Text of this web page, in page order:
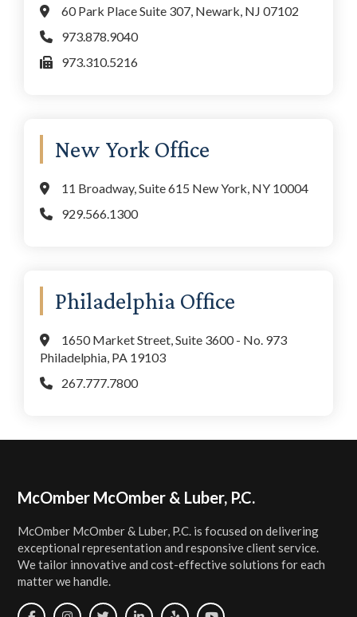
60 Park Place Suite 307, Newark, NJ 07102
973.878.9040
973.310.5216
New York Office
11 Broadway, Suite 615 New York, NY 10004
929.566.1300
Philadelphia Office
1650 Market Street, Suite 3600 - No. 973
Philadelphia, PA 19103
267.777.7800
Footer
McOmber McOmber & Luber, P.C.
McOmber McOmber & Luber, P.C. is focused on delivering
exceptional representation and responsive client service.
We tailor innovative and cost-effective solutions for each
matter we handle.